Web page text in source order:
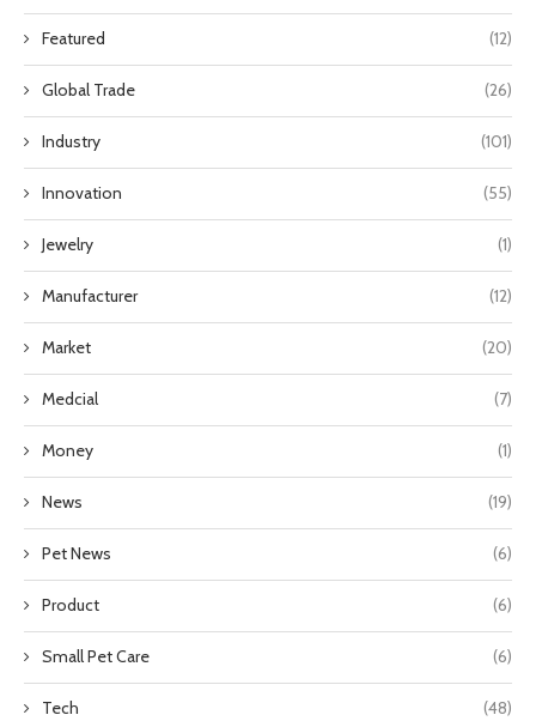
Featured (12)
Global Trade (26)
Industry (101)
Innovation (55)
Jewelry (1)
Manufacturer (12)
Market (20)
Medcial (7)
Money (1)
News (19)
Pet News (6)
Product (6)
Small Pet Care (6)
Tech (48)